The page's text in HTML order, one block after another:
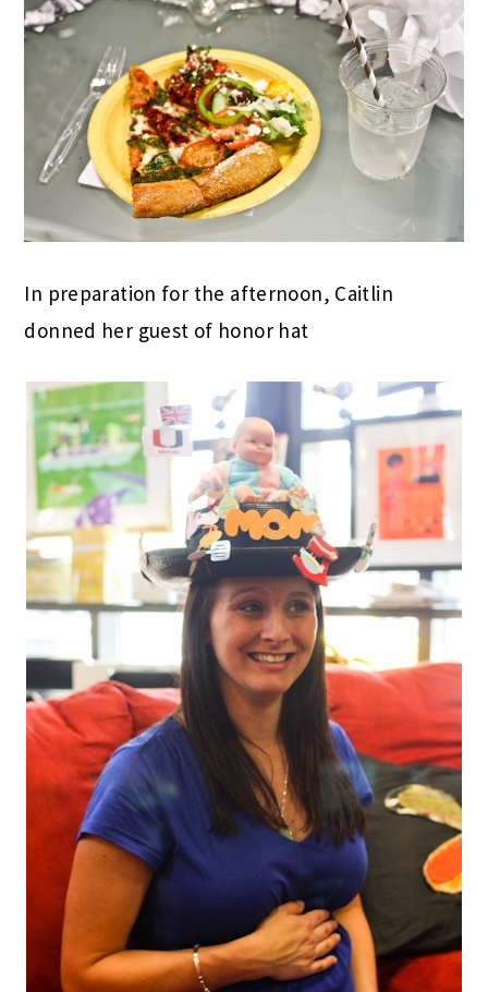
In preparation for the afternoon, Caitlin
donned her guest of honor hat